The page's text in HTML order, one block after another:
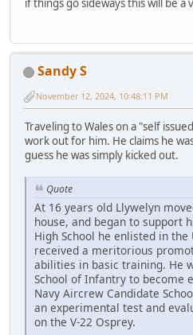
if things go sideways this will be a
Sandy S
November 12, 2024, 10:48:11 PM
Traveling to Wales on a "self
work out for him. He claims he
guess he was simply kicked out.
Quote
At 16 years old Llywelyn
house, and began to support
High School he enlisted in the
received a meritorious
abilities in basic training. He
School of Infantry to become
Navy Aircrew Candidate
an experimental test and
on the V-22 Osprey.